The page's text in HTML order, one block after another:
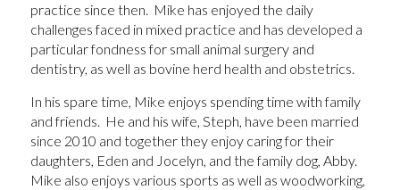
practice since then. Mike has enjoyed the daily
challenges faced in mixed practice and has developed a
particular fondness for small animal surgery and
dentistry, as well as bovine herd health and obstetrics.
In his spare time, Mike enjoys spending time with family
and friends. He and his wife, Steph, have been married
since 2010 and together they enjoy caring for their
daughters, Eden and Jocelyn, and the family dog, Abby.
Mike also enjoys various sports as well as woodworking,